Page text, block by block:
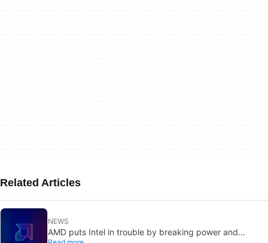
Related Articles
NEWS
AMD puts Intel in trouble by breaking power and